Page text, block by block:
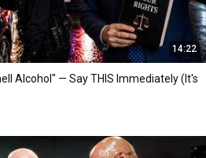
14:22
Alcohol" — Say THIS Immediately (It's